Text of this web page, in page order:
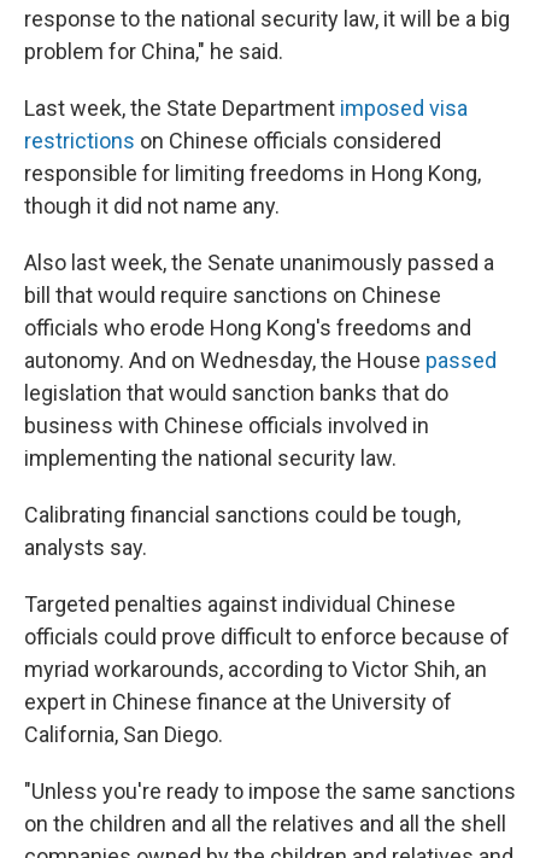
response to the national security law, it will be a big
problem for China," he said.
Last week, the State Department imposed visa
restrictions on Chinese officials considered
responsible for limiting freedoms in Hong Kong,
though it did not name any.
Also last week, the Senate unanimously passed a
bill that would require sanctions on Chinese
officials who erode Hong Kong's freedoms and
autonomy. And on Wednesday, the House passed
legislation that would sanction banks that do
business with Chinese officials involved in
implementing the national security law.
Calibrating financial sanctions could be tough,
analysts say.
Targeted penalties against individual Chinese
officials could prove difficult to enforce because of
myriad workarounds, according to Victor Shih, an
expert in Chinese finance at the University of
California, San Diego.
"Unless you're ready to impose the same sanctions
on the children and all the relatives and all the shell